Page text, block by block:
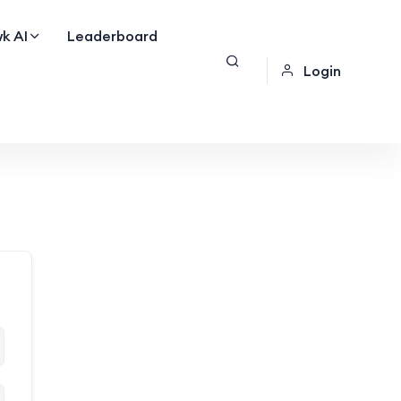
AI
Leaderboard
Login